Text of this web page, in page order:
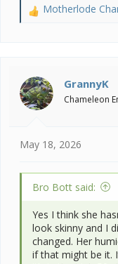
R
i
o
n
Motherlode
GrannyK
Chameleon
May 18, 2026
Bro Bott said:
Yes I think she
look skinny and I
changed. Her
if that might be it.